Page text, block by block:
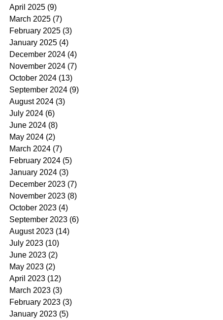
April 2025 (9)
March 2025 (7)
February 2025 (3)
January 2025 (4)
December 2024 (4)
November 2024 (7)
October 2024 (13)
September 2024 (9)
August 2024 (3)
July 2024 (6)
June 2024 (8)
May 2024 (2)
March 2024 (7)
February 2024 (5)
January 2024 (3)
December 2023 (7)
November 2023 (8)
October 2023 (4)
September 2023 (6)
August 2023 (14)
July 2023 (10)
June 2023 (2)
May 2023 (2)
April 2023 (12)
March 2023 (3)
February 2023 (3)
January 2023 (5)